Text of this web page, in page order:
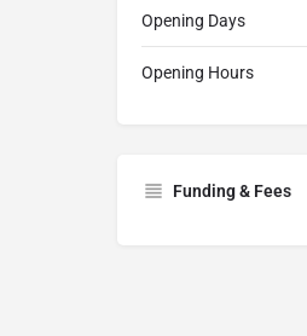
Opening Days
Opening Hours
Funding & Fees